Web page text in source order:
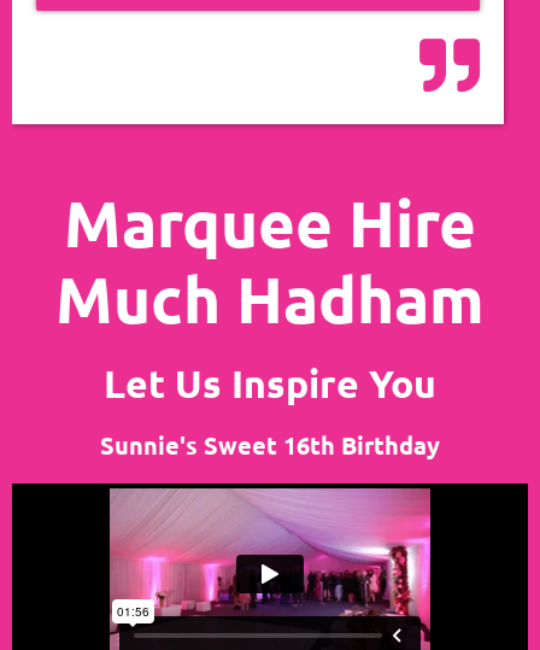
Marquee Hire
Much Hadham
Let Us Inspire You
Sunnie's Sweet 16th Birthday